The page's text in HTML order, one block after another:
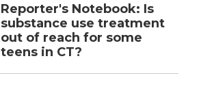
Reporter's Notebook: Is
substance use treatment
out of reach for some
teens in CT?